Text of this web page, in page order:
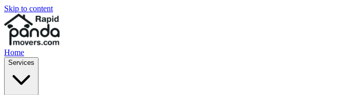
Skip to content
Home
Services